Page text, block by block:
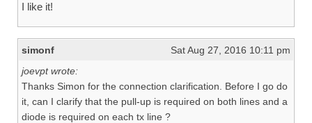
I like it!
simonf
Sat Aug 27, 2016 10:11 pm
joevpt wrote:
Thanks Simon for the connection clarification. Before I go do
it, can I clarify that the pull-up is required on both lines and a
diode is required on each tx line ?